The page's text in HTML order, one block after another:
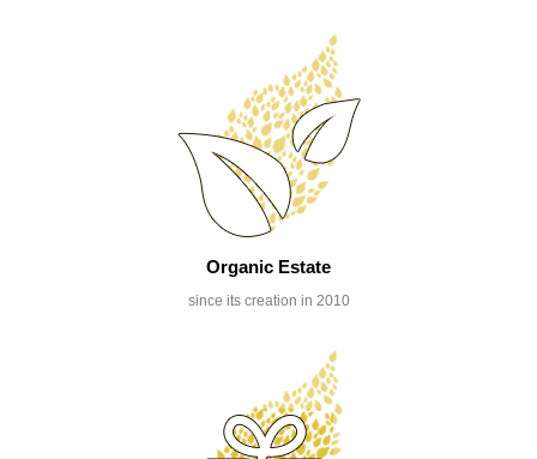
Organic Estate
since its creation in 2010